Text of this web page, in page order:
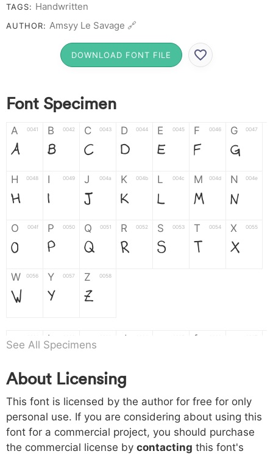
TAGS: Handwritten
AUTHOR: Amsyy Le Savage 🔗
DOWNLOAD FONT FILE
Font Specimen
A 0041
A
B 0042
B
C 0043
C
D 0044
D
E 0045
E
F 0046
F
G 0047
G
H 0048
H
I 0049
I
J 004a
J
K 004b
K
L 004c
L
M 004d
M
N 004e
N
O 004f
O
P 0050
P
Q 0051
Q
R 0052
R
S 0053
S
T 0054
T
X 0055
X
W 0056
W
Y 0057
Y
Z 0058
Z
a b d f
h 0068
h
i 0069
i
j 006a
j
k
k l m n
o 006f p 0070 q 0071 r 0072 s 0073 t 0074 x 0075
See All Specimens
About Licensing
This font is licensed by the author for free for only
personal use. If you are considering about using this
font for a commercial project, you should purchase
the commercial license by contacting this font's